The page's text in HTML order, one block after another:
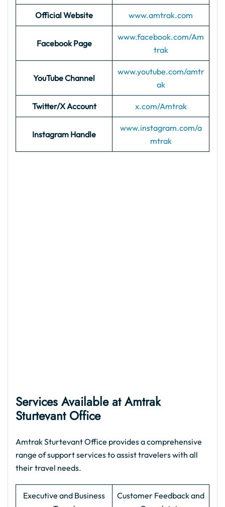
Official Website www.amtrak.com
Facebook Page
www.facebook.com/Am
trak
YouTube Channel
www.youtube.com/amtr
ak
Twitter/X Account x.com/Amtrak
Instagram Handle
www.instagram.com/a
mtrak
Services Available at Amtrak
Sturtevant Office
Amtrak Sturtevant Office provides a comprehensive
range of support services to assist travelers with all
their travel needs.
Executive and Business
Customer Feedback and